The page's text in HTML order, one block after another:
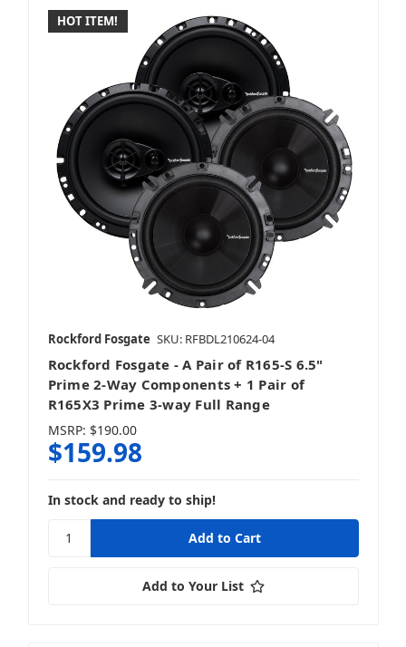
HOT ITEM!
Rockford Fosgate SKU: RFBDL210624-04
Rockford Fosgate - A Pair of R165-S 6.5"
Prime 2-Way Components + 1 Pair of
R165X3 Prime 3-way Full Range
MSRP: $190.00
$159.98
In stock and ready to ship!
Add to Your List